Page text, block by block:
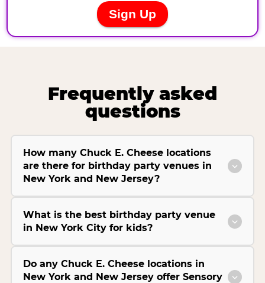
Frequently asked
questions
How many Chuck E. Cheese locations
are there for birthday party venues in
New York and New Jersey?
What is the best birthday party venue
in New York City for kids?
Do any Chuck E. Cheese locations in
New York and New Jersey offer Sensory